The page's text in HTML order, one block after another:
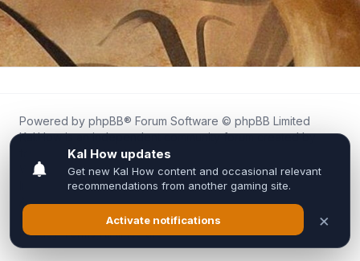
Powered by phpBB® Forum Software © phpBB Limited
Kal.How is an independent community forum created by
fans for fans of Kal Online.
We are not affiliated with, endorsed by, or connected to
Inixsoft or the official Kal Online team in any way.
All trademarks, game content, and copyrights belong to their
respective owners.
Privacy|Terms|All times areUTC